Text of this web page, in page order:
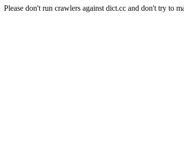
Please don't run crawlers against dict.cc and don't try to